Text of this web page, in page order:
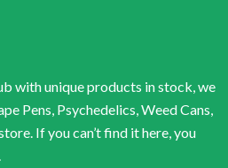
with unique products in stock, we
Pens, Psychedelics, Weed Cans,
If you can’t find it here, you